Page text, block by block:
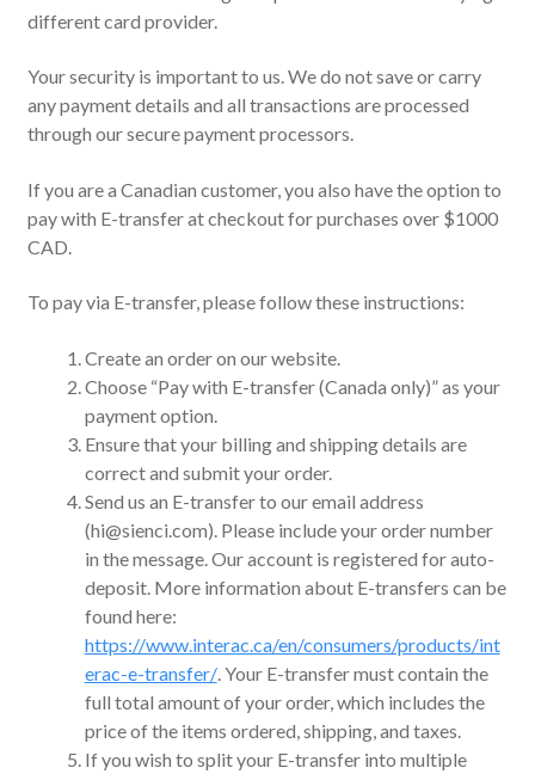
different card provider.
Your security is important to us. We do not save or carry
any payment details and all transactions are processed
through our secure payment processors.
If you are a Canadian customer, you also have the option to
pay with E-transfer at checkout for purchases over $1000
CAD.
To pay via E-transfer, please follow these instructions:
Create an order on our website.
Choose “Pay with E-transfer (Canada only)” as your
payment option.
Ensure that your billing and shipping details are
correct and submit your order.
Send us an E-transfer to our email address
(hi@sienci.com). Please include your order number
in the message. Our account is registered for auto-
deposit. More information about E-transfers can be
found here:
https://www.interac.ca/en/consumers/products/int
erac-e-transfer/. Your E-transfer must contain the
full total amount of your order, which includes the
price of the items ordered, shipping, and taxes.
If you wish to split your E-transfer into multiple